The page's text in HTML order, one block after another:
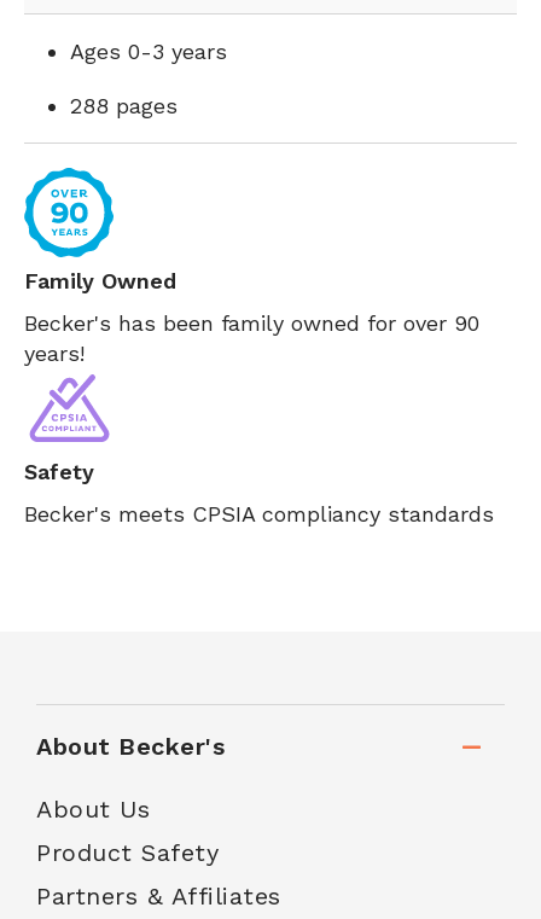
Ages 0-3 years
288 pages
Family Owned
Becker's has been family owned for over 90
years!
Safety
Becker's meets CPSIA compliancy standards
About Becker's
About Us
Product Safety
Partners & Affiliates